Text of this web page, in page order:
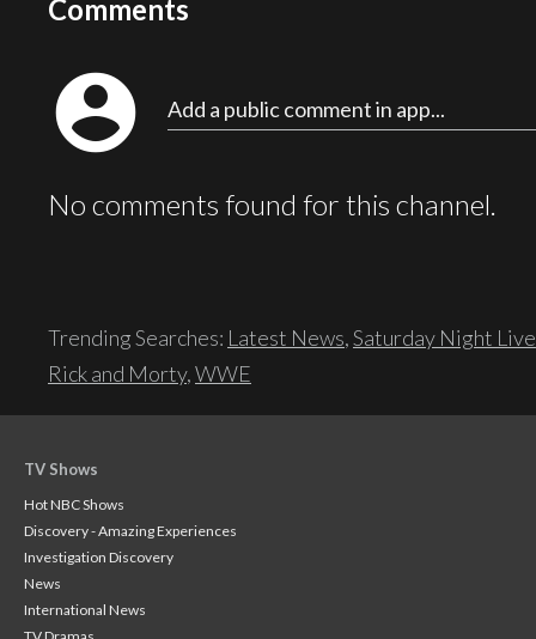
Comments
account_circle Add a public comment in app...
No comments found for this channel.
Trending Searches: Latest News,Saturday Night Live
Rick and Morty,WWE
TV Shows
Hot NBC Shows
Discovery - Amazing Experiences
Investigation Discovery
News
International News